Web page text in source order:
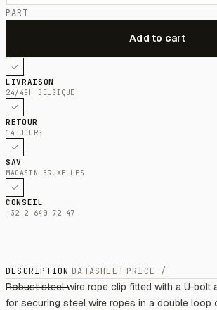
PART
LIVRAISON
24/48H BELGIQUE
RETOUR
14 JOURS
SAV
MAGASIN BRUXELLES
CONSEIL
+32 2 640 72 47
DESCRIPTION DATASHEET PRICE /
Robust steel wire rope clip fitted with a U‑bolt
for securing steel wire ropes in a double loop